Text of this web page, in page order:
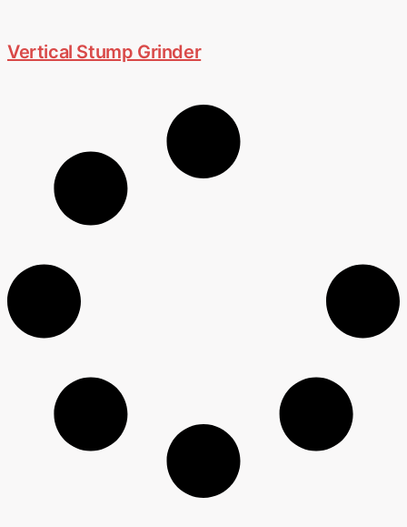
Vertical Stump Grinder